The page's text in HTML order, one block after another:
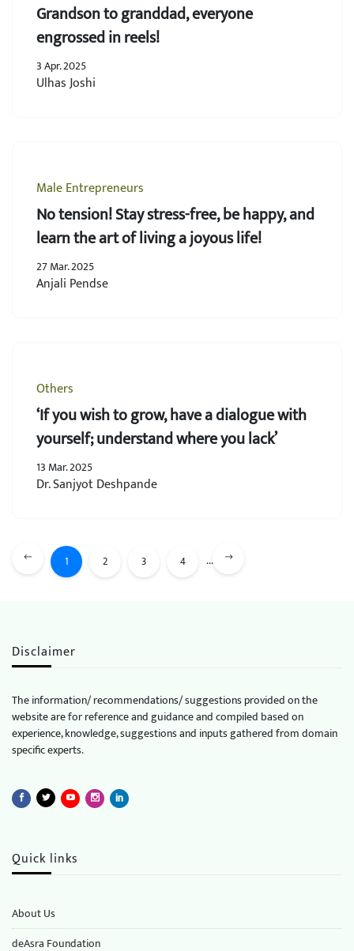
Grandson to granddad, everyone
engrossed in reels!
3 Apr. 2025
Ulhas Joshi
Male Entrepreneurs
No tension! Stay stress-free, be happy, and
learn the art of living a joyous life!
27 Mar. 2025
Anjali Pendse
Others
‘If you wish to grow, have a dialogue with
yourself; understand where you lack’
13 Mar. 2025
Dr. Sanjyot Deshpande
1 2 3 4 ...
Disclaimer
The information/ recommendations/ suggestions provided on the
website are for reference and guidance and compiled based on
experience, knowledge, suggestions and inputs gathered from domain
specific experts.
Quick links
About Us
deAsra Foundation